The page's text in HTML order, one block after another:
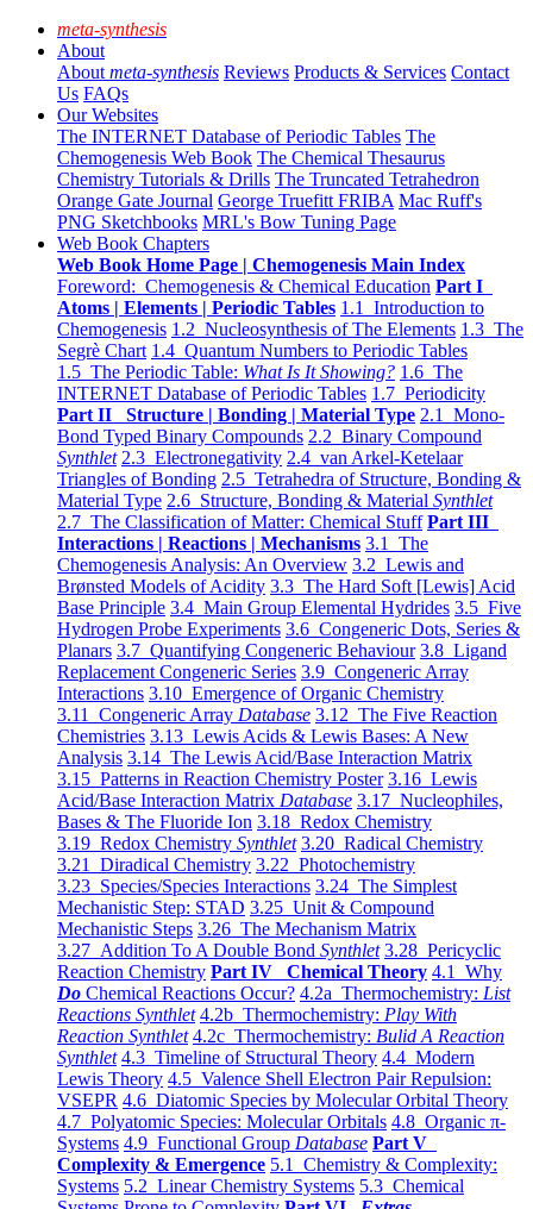
meta-synthesis
About
About meta-synthesis Reviews Products & Services Contact
Us FAQs
Our Websites
The INTERNET Database of Periodic Tables The
Chemogenesis Web Book The Chemical Thesaurus
Chemistry Tutorials & Drills The Truncated Tetrahedron
Orange Gate Journal George Truefitt FRIBA Mac Ruff's
PNG Sketchbooks MRL's Bow Tuning Page
Web Book Chapters
Web Book Home Page | Chemogenesis Main Index
Foreword: Chemogenesis & Chemical Education Part I
Atoms | Elements | Periodic Tables 1.1 Introduction to
Chemogenesis 1.2 Nucleosynthesis of The Elements 1.3 The
Segrè Chart 1.4 Quantum Numbers to Periodic Tables
1.5 The Periodic Table: What Is It Showing? 1.6 The
INTERNET Database of Periodic Tables 1.7 Periodicity
Part II Structure | Bonding | Material Type 2.1 Mono-
Bond Typed Binary Compounds 2.2 Binary Compound
Synthlet 2.3 Electronegativity 2.4 van Arkel-Ketelaar
Triangles of Bonding 2.5 Tetrahedra of Structure, Bonding &
Material Type 2.6 Structure, Bonding & Material Synthlet
2.7 The Classification of Matter: Chemical Stuff Part III
Interactions | Reactions | Mechanisms 3.1 The
Chemogenesis Analysis: An Overview 3.2 Lewis and
Brønsted Models of Acidity 3.3 The Hard Soft [Lewis] Acid
Base Principle 3.4 Main Group Elemental Hydrides 3.5 Five
Hydrogen Probe Experiments 3.6 Congeneric Dots, Series &
Planars 3.7 Quantifying Congeneric Behaviour 3.8 Ligand
Replacement Congeneric Series 3.9 Congeneric Array
Interactions 3.10 Emergence of Organic Chemistry
3.11 Congeneric Array Database 3.12 The Five Reaction
Chemistries 3.13 Lewis Acids & Lewis Bases: A New
Analysis 3.14 The Lewis Acid/Base Interaction Matrix
3.15 Patterns in Reaction Chemistry Poster 3.16 Lewis
Acid/Base Interaction Matrix Database 3.17 Nucleophiles,
Bases & The Fluoride Ion 3.18 Redox Chemistry
3.19 Redox Chemistry Synthlet 3.20 Radical Chemistry
3.21 Diradical Chemistry 3.22 Photochemistry
3.23 Species/Species Interactions 3.24 The Simplest
Mechanistic Step: STAD 3.25 Unit & Compound
Mechanistic Steps 3.26 The Mechanism Matrix
3.27 Addition To A Double Bond Synthlet 3.28 Pericyclic
Reaction Chemistry Part IV Chemical Theory 4.1 Why
Do Chemical Reactions Occur? 4.2a Thermochemistry: List
Reactions Synthlet 4.2b Thermochemistry: Play With
Reaction Synthlet 4.2c Thermochemistry: Bulid A Reaction
Synthlet 4.3 Timeline of Structural Theory 4.4 Modern
Lewis Theory 4.5 Valence Shell Electron Pair Repulsion:
VSEPR 4.6 Diatomic Species by Molecular Orbital Theory
4.7 Polyatomic Species: Molecular Orbitals 4.8 Organic π-
Systems 4.9 Functional Group Database Part V
Complexity & Emergence 5.1 Chemistry & Complexity:
Systems 5.2 Linear Chemistry Systems 5.3 Chemical